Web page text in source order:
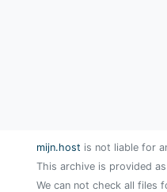
mijn.host is not liable for
This archive is provided
We can not check all files